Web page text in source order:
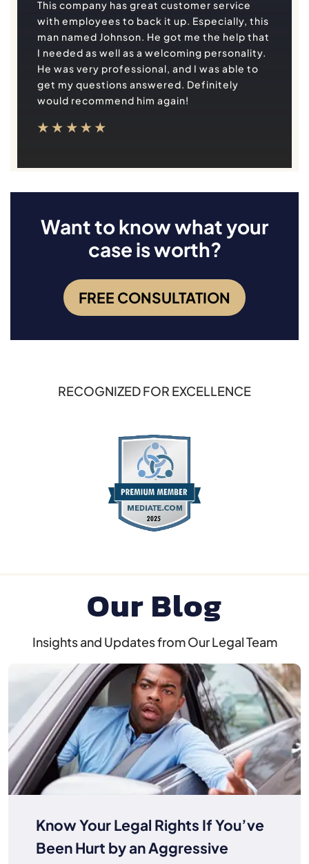
This company has great customer service
with employees to back it up. Especially, this
man named Johnson. He got me the help that
I needed as well as a welcoming personality.
He was very professional, and I was able to
get my questions answered. Definitely
would recommend him again!
Want to know what your
case is worth?
FREE CONSULTATION
RECOGNIZED FOR EXCELLENCE
Our Blog
Insights and Updates from Our Legal Team
Know Your Legal Rights If You’ve
Been Hurt by an Aggressive